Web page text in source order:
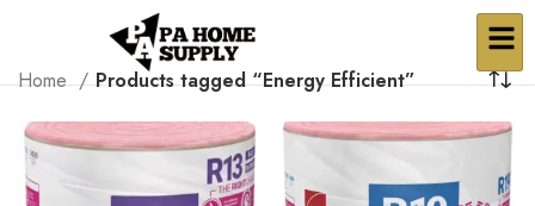
Home Products tagged “Energy Efficient”